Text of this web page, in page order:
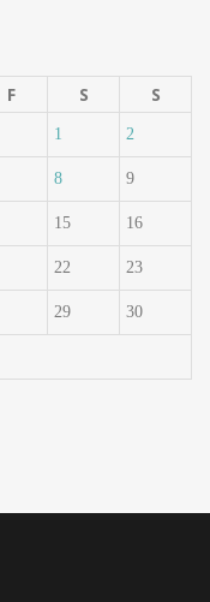
F S S
1 2
8 9
15 16
22 23
29 30